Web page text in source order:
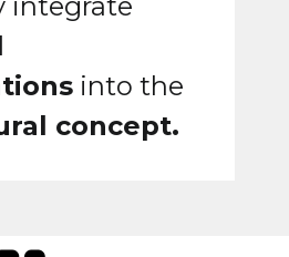
into the
concept.